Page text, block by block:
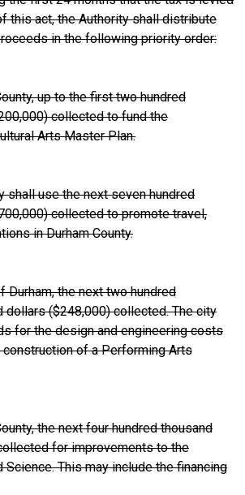
this act, the Authority shall distribute
in the following priority order:
up to the first two hundred
collected to fund the
Arts Master Plan.
shall use the next seven hundred
collected to promote travel,
in Durham County.
Durham, the next two hundred
dollars ($248,000) collected. The city
for the design and engineering costs
of a Performing Arts
the next four hundred thousand
for improvements to the
This may include the financing